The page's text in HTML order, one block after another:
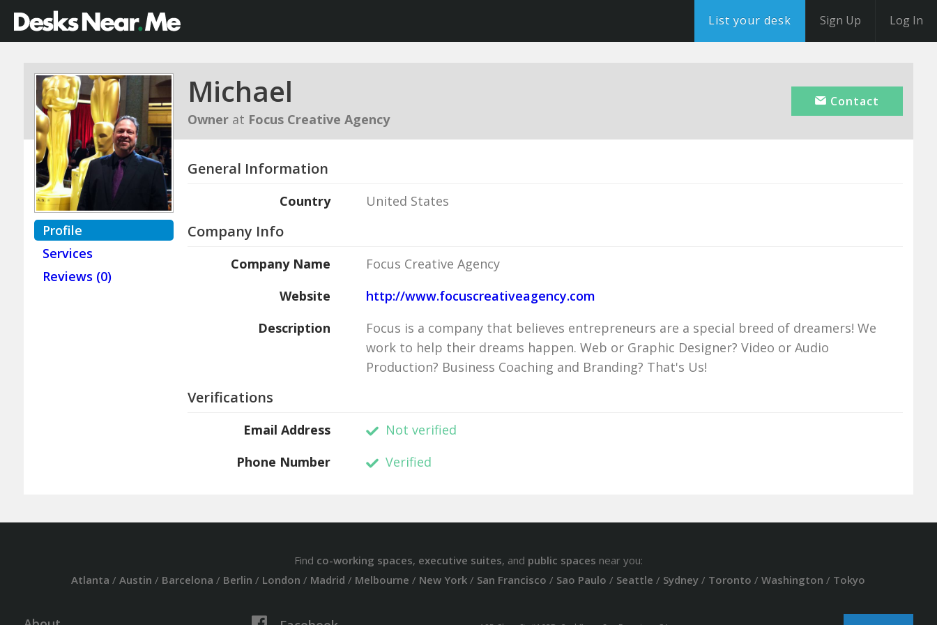
List your desk Sign Up Log In
Michael
Ownerat Focus Creative Agency
Contact
Profile
Services
Reviews (0)
General Information
Country United States
Company Info
Company Name
Focus Creative Agency
Website
http://www.focuscreativeagency.com
Description
Focus is a company that believes entrepreneurs are a special breed of dreamers! We
work to help their dreams happen. Web or Graphic Designer? Video or Audio
Production? Business Coaching and Branding? That's Us!
Verifications
Email Address
Not verified
Phone Number
Verified
Find co-working spaces, executive suites, and public spaces near you:
Atlanta /Austin / Barcelona / Berlin / London / Madrid / Melbourne / New York / San Francisco / Sao Paulo / Seattle / Sydney / Toronto /Washington / Tokyo